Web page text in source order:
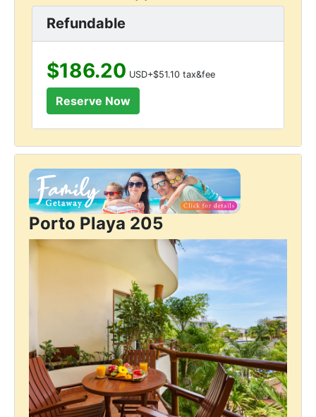
Refundable
$186.20 USD+$51.10 tax&fee
Porto Playa 205